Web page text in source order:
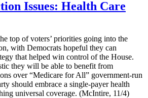
Issues: Health Care
top of voters’ priorities going into the
with Democrats hopeful they can
that helped win control of the House.
they will be able to benefit from
over “Medicare for All” government-run
should embrace a single-payer health
universal coverage. (McIntire, 11/4)